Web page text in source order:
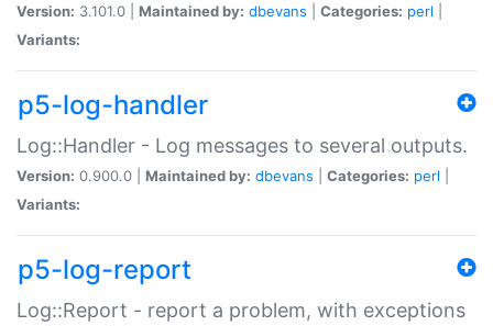
Version: 3.101.0 | Maintained by: dbevans Categories: perl
Variants:
p5-log-handler
Log::Handler - Log messages to several outputs.
Version: 0.900.0 | Maintained by: dbevans Categories: perl
Variants:
p5-log-report
Log::Report - report a problem, with exceptions